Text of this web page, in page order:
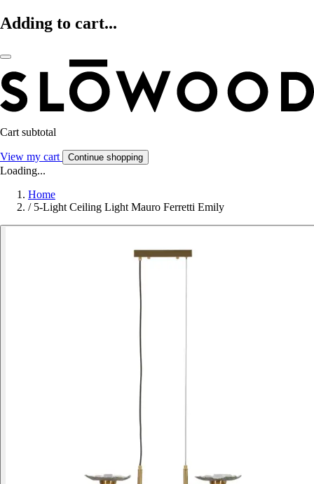
Adding to cart...
Cart subtotal
View my cart Continue shopping
Loading...
Home
/ 5-Light Ceiling Light Mauro Ferretti Emily